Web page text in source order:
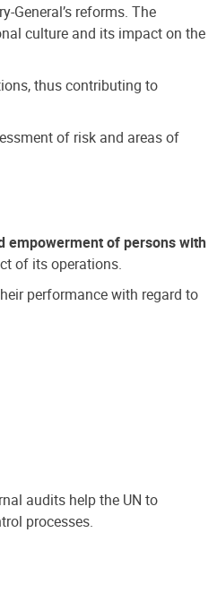
General’s reforms. The
culture and its impact on the
thus contributing to
of risk and areas of
empowerment of persons with
of its operations.
performance with regard to
audits help the UN to
processes.